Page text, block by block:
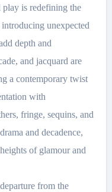
play is redefining the
unexpected
depth and
and jacquard are
a contemporary twist
with
fringe, sequins, and
and decadence,
of glamour and
from the